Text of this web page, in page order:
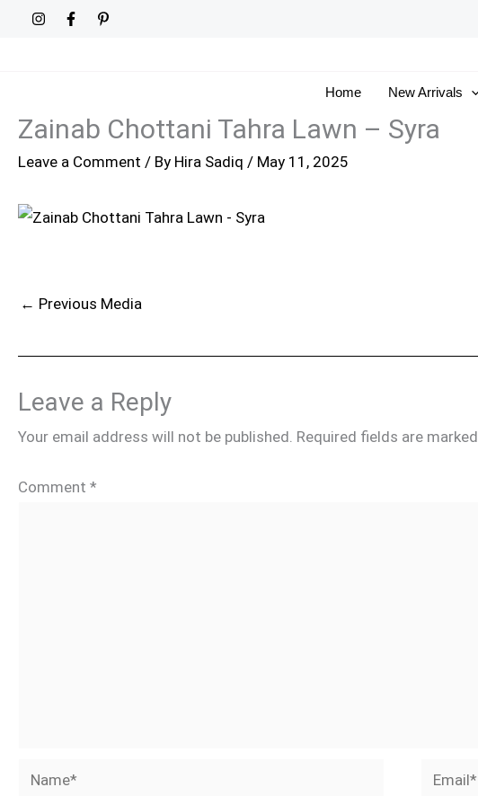
Home New Arrivals
Zainab Chottani Tahra Lawn – Syra
Leave a Comment / By Hira Sadiq / May 11, 2025
← Previous Media
Leave a Reply
Your email address will not be published. Required fields are marked
Comment *
Name* Email*